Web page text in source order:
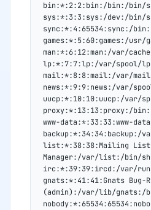
bin:*:2:2:bin:/bin:/bin/
sys:*:3:3:sys:/dev:/bin/
sync:*:4:65534:sync:/
games:*:5:60:games:/usr/
man:*:6:12:man:/var/
lp:*:7:7:lp:/var/spool/
mail:*:8:8:mail:/var/
news:*:9:9:news:/var/
uucp:*:10:10:uucp:/var/
proxy:*:13:13:proxy:/
www-data:*:33:33:www-
backup:*:34:34:backup:/
list:*:38:38:Mailing List
Manager:/var/list:/bin/sh
irc:*:39:39:ircd:/var/
gnats:*:41:41:Gnats Bug-
(admin):/var/lib/gnats:/